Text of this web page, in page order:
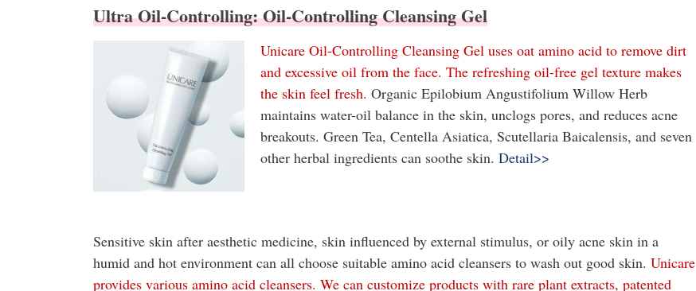
Ultra Oil-Controlling: Oil-Controlling Cleansing Gel
Unicare Oil-Controlling Cleansing Gel uses oat amino acid to remove dirt
and excessive oil from the face. The refreshing oil-free gel texture makes
the skin feel fresh. Organic Epilobium Angustifolium Willow Herb
maintains water-oil balance in the skin, unclogs pores, and reduces acne
breakouts. Green Tea, Centella Asiatica, Scutellaria Baicalensis, and seven
other herbal ingredients can soothe skin.Detail>>
Sensitive skin after aesthetic medicine, skin influenced by external stimulus, or oily acne skin in a
humid and hot environment can all choose suitable amino acid cleansers to wash out good skin.Unicare
provides various amino acid cleansers. We can customize products with rare plant extracts, patented